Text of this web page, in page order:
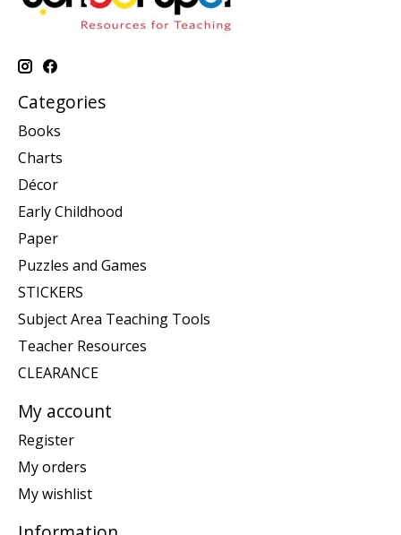
Categories
Books
Charts
Décor
Early Childhood
Paper
Puzzles and Games
STICKERS
Subject Area Teaching Tools
Teacher Resources
CLEARANCE
My account
Register
My orders
My wishlist